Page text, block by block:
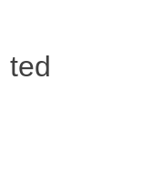
ted